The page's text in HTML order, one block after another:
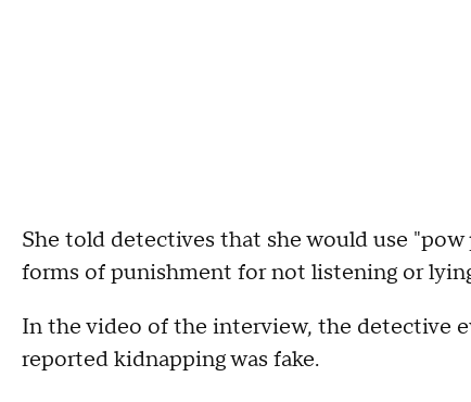
She told detectives that she would use
forms of punishment for not listening or
In the video of the interview, the detective
reported kidnapping was fake.